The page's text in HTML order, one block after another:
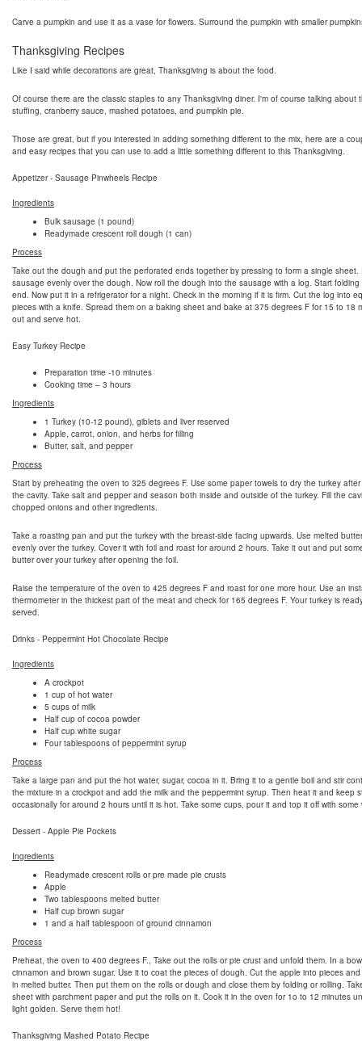
Carve a pumpkin and use it as a vase for flowers. Surround the pumpkin with smaller
Thanksgiving Recipes
Like I said while decorations are great, Thanksgiving is about the food.
Of course there are the classic staples to any Thanksgiving diner. I'm of course talking about
stuffing, cranberry sauce, mashed potatoes, and pumpkin pie.
Those are great, but if you interested in adding something different to the mix, here are a
and easy recipes that you can use to add a little something different to this Thanksgiving.
Appetizer - Sausage Pinwheels Recipe
Ingredients
Bulk sausage (1 pound)
Readymade crescent roll dough (1 can)
Process
Take out the dough and put the perforated ends together by pressing to form a single sheet.
sausage evenly over the dough. Now roll the dough into the sausage with a log. Start
end. Now put it in a refrigerator for a night. Check in the morning if it is firm. Cut the log into
pieces with a knife. Spread them on a baking sheet and bake at 375 degrees F for 15 to 18
out and serve hot.
Easy Turkey Recipe
Preparation time -10 minutes
Cooking time – 3 hours
Ingredients
1 Turkey (10-12 pound), giblets and liver reserved
Apple, carrot, onion, and herbs for filling
Butter, salt, and pepper
Process
Start by preheating the oven to 325 degrees F. Use some paper towels to dry the turkey
the cavity. Take salt and pepper and season both inside and outside of the turkey. Fill the
chopped onions and other ingredients.
Take a roasting pan and put the turkey with the breast-side facing upwards. Use melted
evenly over the turkey. Cover it with foil and roast for around 2 hours. Take it out and put
butter over your turkey after opening the foil.
Raise the temperature of the oven to 425 degrees F and roast for one more hour. Use an
thermometer in the thickest part of the meat and check for 165 degrees F. Your turkey is
served.
Drinks - Peppermint Hot Chocolate Recipe
Ingredients
A crockpot
1 cup of hot water
5 cups of milk
Half cup of cocoa powder
Half cup white sugar
Four tablespoons of peppermint syrup
Process
Take a large pan and put the hot water, sugar, cocoa in it. Bring it to a gentle boil and stir
the mixture in a crockpot and add the milk and the peppermint syrup. Then heat it and keep
occasionally for around 2 hours until it is hot. Take some cups, pour it and top it off with some
Dessert - Apple Pie Pockets
Ingredients
Readymade crescent rolls or pre made pie crusts
Apple
Two tablespoons melted butter
Half cup brown sugar
1 and a half tablespoon of ground cinnamon
Process
Preheat, the oven to 400 degrees F., Take out the rolls or pie crust and unfold them. In a
cinnamon and brown sugar. Use it to coat the pieces of dough. Cut the apple into pieces
in melted butter. Then put them on the rolls or dough and close them by folding or rolling.
sheet with parchment paper and put the rolls on it. Cook it in the oven for 1o to 12 minutes
light golden. Serve them hot!
Thanksgiving Mashed Potato Recipe